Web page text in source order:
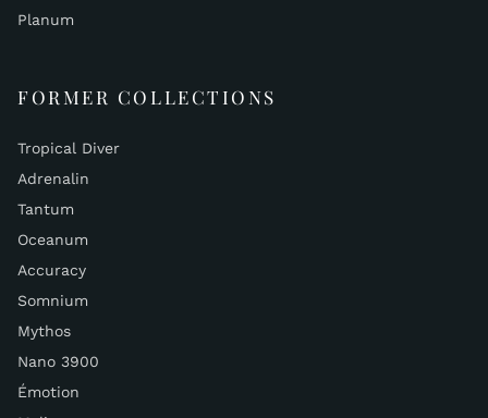
Planum
FORMER COLLECTIONS
Tropical Diver
Adrenalin
Tantum
Oceanum
Accuracy
Somnium
Mythos
Nano 3900
Émotion